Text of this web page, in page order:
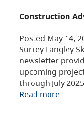
Construction
Posted May 14,
Surrey Langley
newsletter
upcoming
through July
Read more